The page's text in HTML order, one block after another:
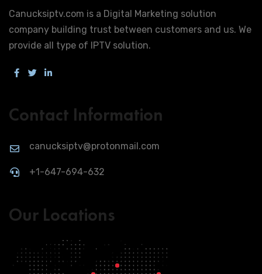
Canucksiptv.com is a Digital Marketing solution
company building trust between customers and us. We
provide all type of IPTV solution.
Contact Information
canucksiptv@protonmail.com
+1-647-694-632
Our Locations